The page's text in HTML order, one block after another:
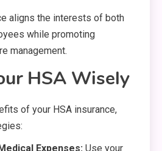
aligns the interests of both
while promoting
management.
HSA Wisely
of your HSA insurance,
Expenses: Use your